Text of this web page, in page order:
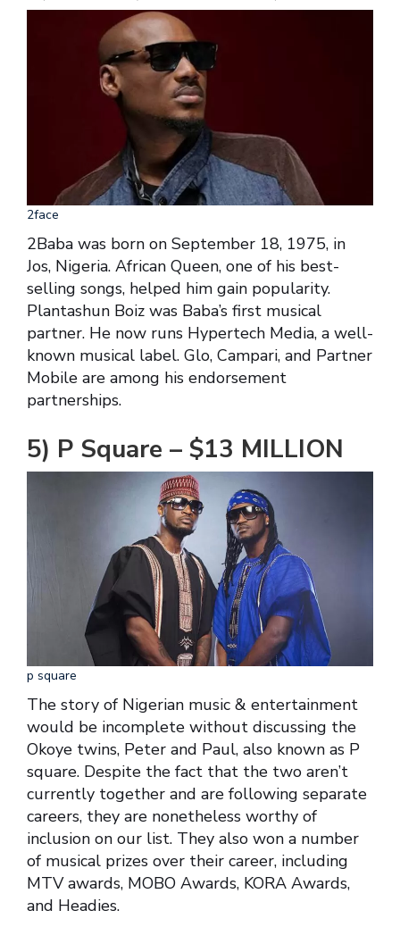
2face
2Baba was born on September 18, 1975, in
Jos, Nigeria. African Queen, one of his best-
selling songs, helped him gain popularity.
Plantashun Boiz was Baba’s first musical
partner. He now runs Hypertech Media, a well-
known musical label. Glo, Campari, and Partner
Mobile are among his endorsement
partnerships.
5) P Square – $13 MILLION
p square
The story of Nigerian music & entertainment
would be incomplete without discussing the
Okoye twins, Peter and Paul, also known as P
square. Despite the fact that the two aren’t
currently together and are following separate
careers, they are nonetheless worthy of
inclusion on our list. They also won a number
of musical prizes over their career, including
MTV awards, MOBO Awards, KORA Awards,
and Headies.